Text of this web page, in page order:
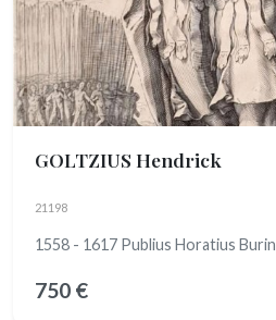
GOLTZIUS Hendrick
21198
1558 - 1617 Publius Horatius Burin
750 €